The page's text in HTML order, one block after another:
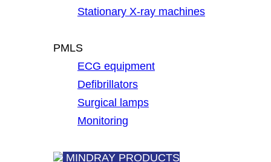
Stationary X-ray machines
PMLS
ECG equipment
Defibrillators
Surgical lamps
Monitoring
MINDRAY PRODUCTS